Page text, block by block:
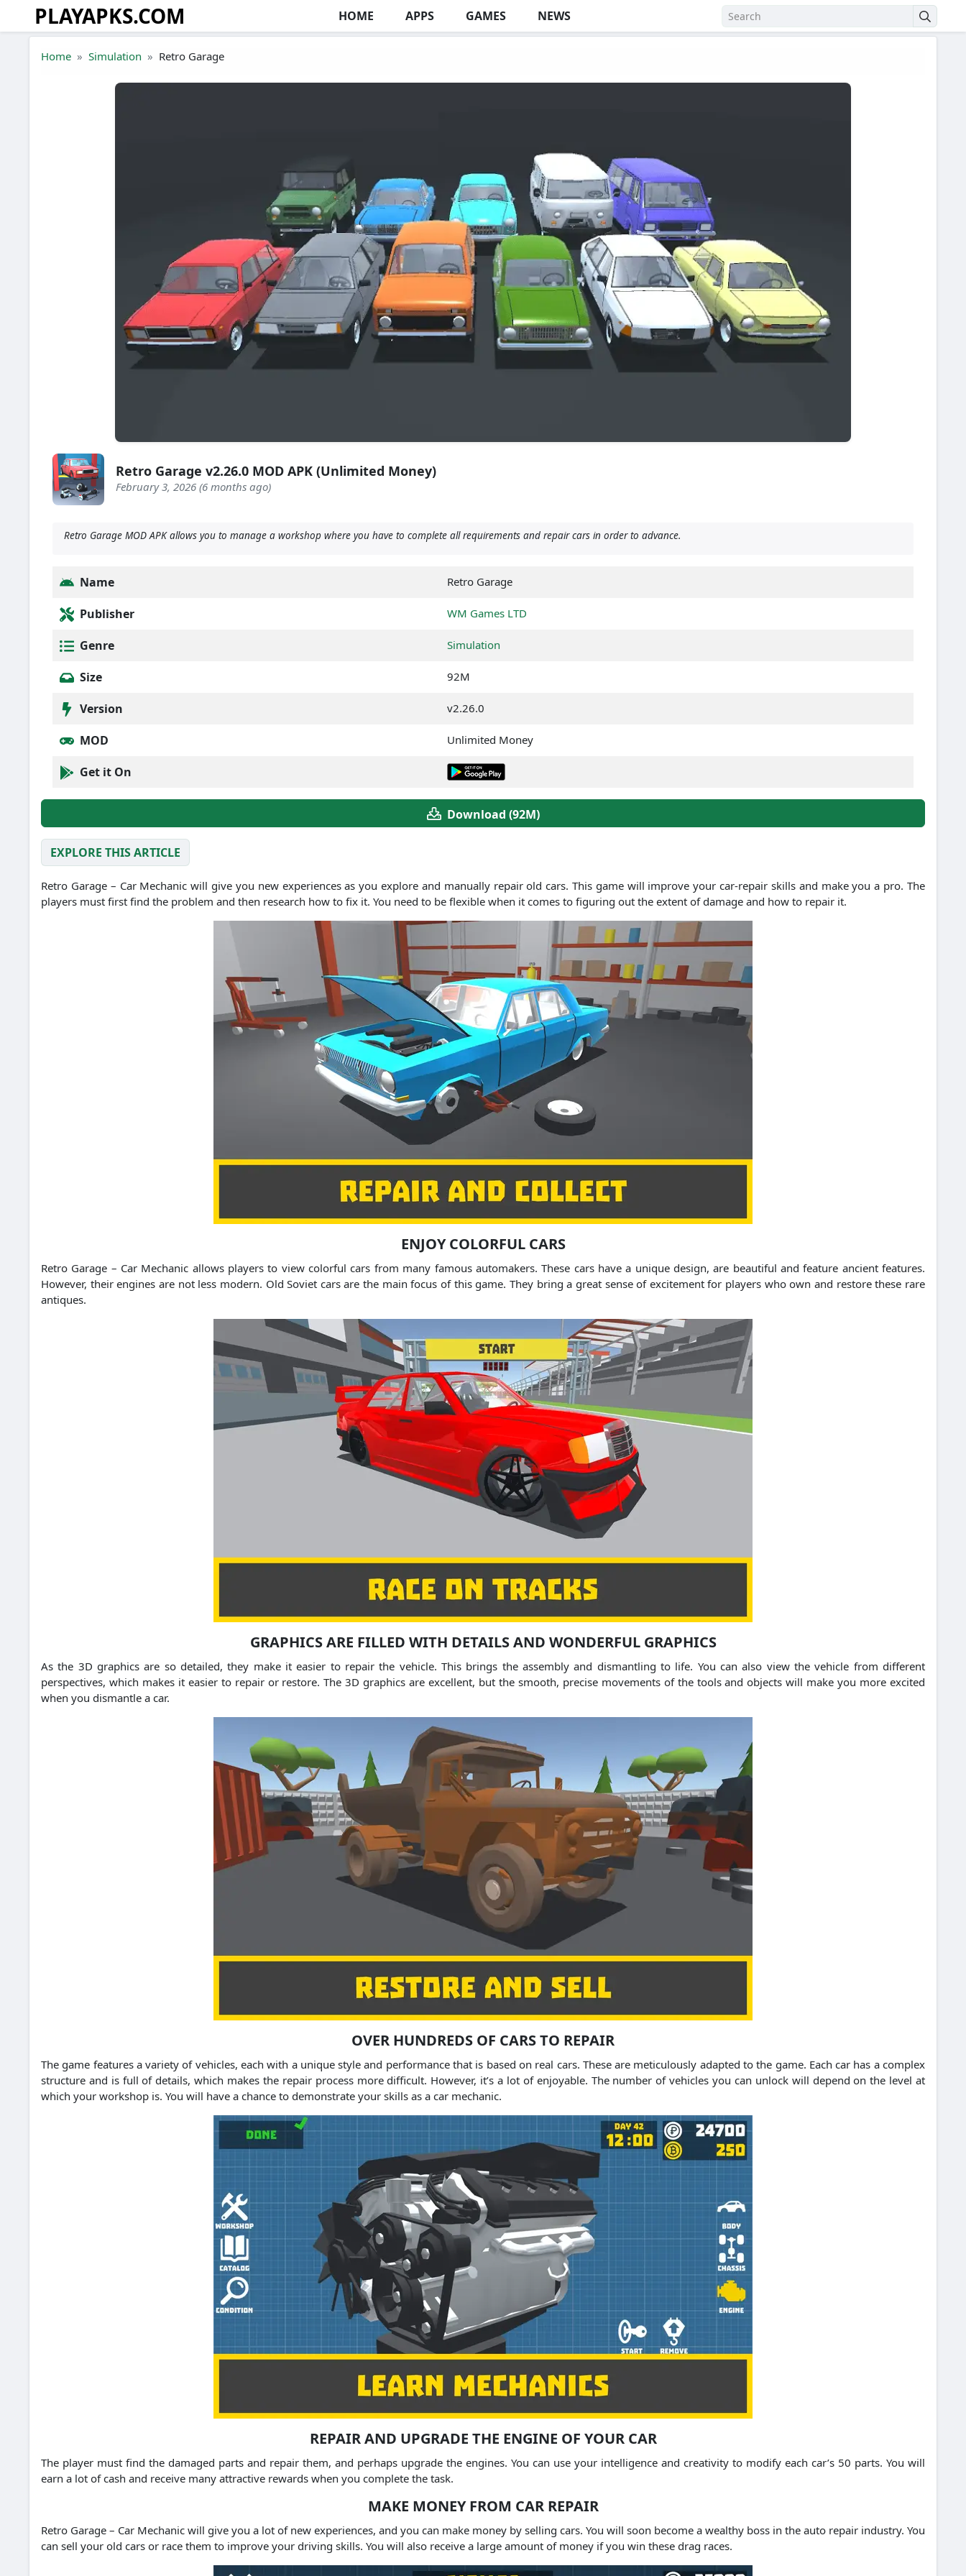
Skip to the content
PLAYAPKS.COM HOME APPS GAMES NEWS
Home Simulation Retro Garage
Retro Garage v2.26.0 MOD APK (Unlimited Money)
February 3, 2026 (6 months ago)
Retro Garage MOD APK allows you to manage a workshop where you have to complete all requirements and repair cars in order to advance.
Name Retro Garage
Publisher WM Games LTD
Genre Simulation
Size 92M
Version v2.26.0
MOD Unlimited Money
Get it On
Download (92M)
EXPLORE THIS ARTICLE
Retro Garage – Car Mechanic will give you new experiences as you explore and manually repair old cars. This game will improve your car-repair skills and make you a pro. The
players must first find the problem and then research how to fix it. You need to be flexible when it comes to figuring out the extent of damage and how to repair it.
ENJOY COLORFUL CARS
Retro Garage – Car Mechanic allows players to view colorful cars from many famous automakers. These cars have a unique design, are beautiful and feature ancient features.
However, their engines are not less modern. Old Soviet cars are the main focus of this game. They bring a great sense of excitement for players who own and restore these rare
antiques.
GRAPHICS ARE FILLED WITH DETAILS AND WONDERFUL GRAPHICS
As the 3D graphics are so detailed, they make it easier to repair the vehicle. This brings the assembly and dismantling to life. You can also view the vehicle from different
perspectives, which makes it easier to repair or restore. The 3D graphics are excellent, but the smooth, precise movements of the tools and objects will make you more excited
when you dismantle a car.
OVER HUNDREDS OF CARS TO REPAIR
The game features a variety of vehicles, each with a unique style and performance that is based on real cars. These are meticulously adapted to the game. Each car has a complex
structure and is full of details, which makes the repair process more difficult. However, it’s a lot of enjoyable. The number of vehicles you can unlock will depend on the level at
which your workshop is. You will have a chance to demonstrate your skills as a car mechanic.
REPAIR AND UPGRADE THE ENGINE OF YOUR CAR
The player must find the damaged parts and repair them, and perhaps upgrade the engines. You can use your intelligence and creativity to modify each car’s 50 parts. You will
earn a lot of cash and receive many attractive rewards when you complete the task.
MAKE MONEY FROM CAR REPAIR
Retro Garage – Car Mechanic will give you a lot of new experiences, and you can make money by selling cars. You will soon become a wealthy boss in the auto repair industry. You
can sell your old cars or race them to improve your driving skills. You will also receive a large amount of money if you win these drag races.